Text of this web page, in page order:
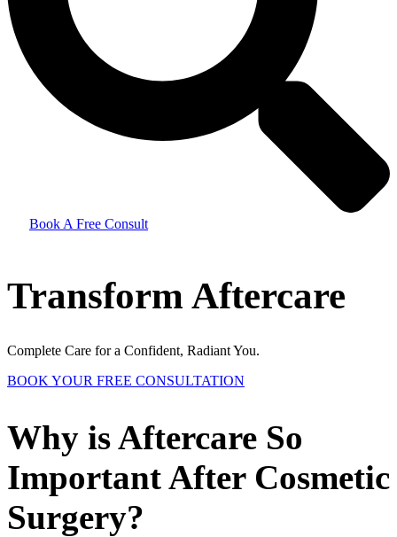
Book A Free Consult
Transform Aftercare
Complete Care for a Confident, Radiant You.
BOOK YOUR FREE CONSULTATION
Why is Aftercare So
Important After Cosmetic
Surgery?